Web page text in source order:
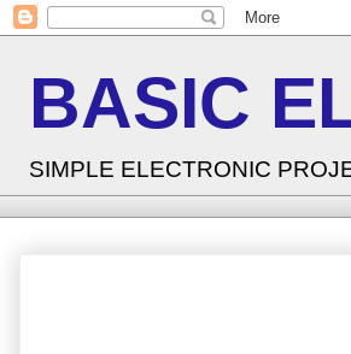
BASIC
SIMPLE ELECTRONIC